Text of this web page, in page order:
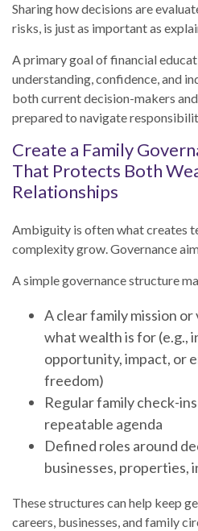
Sharing how decisions are
risks, is just as important as
A primary goal of financial
understanding, confidence, and
both current decision-makers
prepared to navigate
Create a Family
That Protects Both
Relationships
Ambiguity is often what creates
complexity grow. Governance
A simple governance structure
A clear family mission
what wealth is for (e.g.,
opportunity, impact, or
freedom)
Regular family check-
repeatable agenda
Defined roles around
businesses, properties,
These structures can help keep
careers, businesses, and family